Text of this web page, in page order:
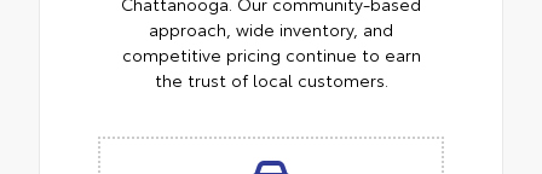
approach, wide inventory, and
competitive pricing continue to earn
the trust of local customers.